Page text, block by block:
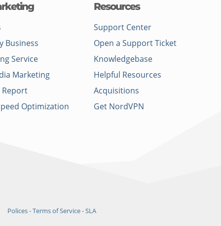
Business
Service
Marketing
Report
Optimization
Resources
Support Center
Open a Support Ticket
Knowledgebase
Helpful Resources
Acquisitions
Get NordVPN
Polices - Terms of Service - SLA